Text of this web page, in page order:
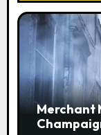
Merchant